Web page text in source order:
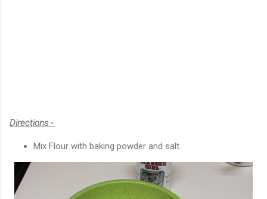
Directions -
Mix Flour with baking powder and salt.